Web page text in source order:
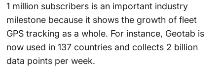
1 million subscribers is an important industry
milestone because it shows the growth of fleet
GPS tracking as a whole. For instance, Geotab is
now used in 137 countries and collects 2 billion
data points per week.